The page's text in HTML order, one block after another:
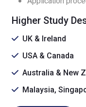
Higher Study
UK & Ireland
USA & Canada
Australia & New
Malaysia,